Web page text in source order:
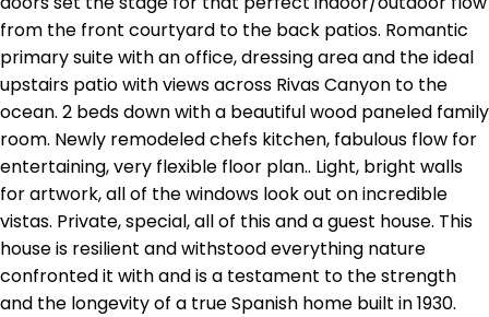
from the front courtyard to the back patios. Romantic
primary suite with an office, dressing area and the ideal
upstairs patio with views across Rivas Canyon to the
ocean. 2 beds down with a beautiful wood paneled family
room. Newly remodeled chefs kitchen, fabulous flow for
entertaining, very flexible floor plan.. Light, bright walls
for artwork, all of the windows look out on incredible
vistas. Private, special, all of this and a guest house. This
house is resilient and withstood everything nature
confronted it with and is a testament to the strength
and the longevity of a true Spanish home built in 1930.